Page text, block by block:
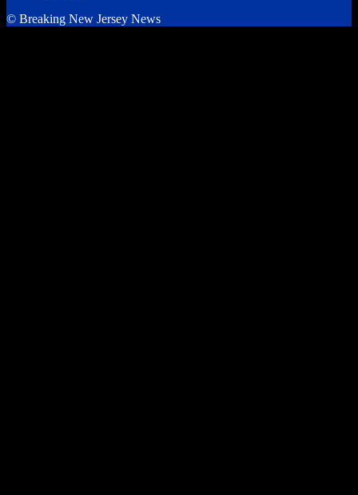
© Breaking New Jersey News